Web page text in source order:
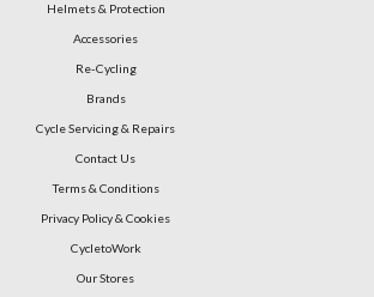
Helmets & Protection
Accessories
Re-Cycling
Brands
Cycle Servicing & Repairs
Contact Us
Terms & Conditions
Privacy Policy & Cookies
CycletoWork
Our Stores